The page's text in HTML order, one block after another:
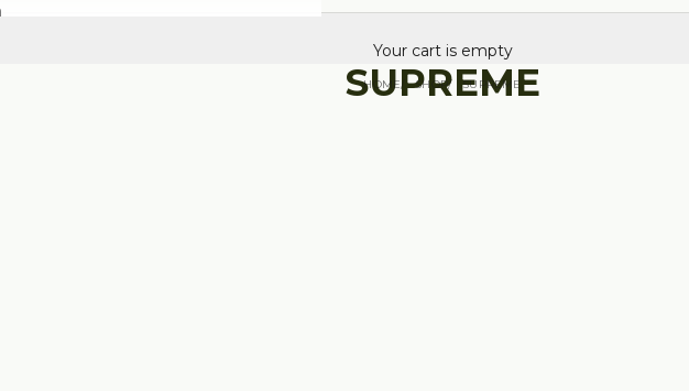
Your cart is empty
HOME SHOP SUPREME
SUPREME